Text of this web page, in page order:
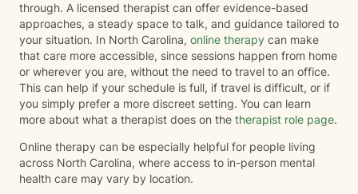
through. A licensed therapist can offer evidence-based
approaches, a steady space to talk, and guidance tailored to
your situation. In North Carolina, online therapy can make
that care more accessible, since sessions happen from home
or wherever you are, without the need to travel to an office.
This can help if your schedule is full, if travel is difficult, or if
you simply prefer a more discreet setting. You can learn
more about what a therapist does on the therapist role page.
Online therapy can be especially helpful for people living
across North Carolina, where access to in-person mental
health care may vary by location.